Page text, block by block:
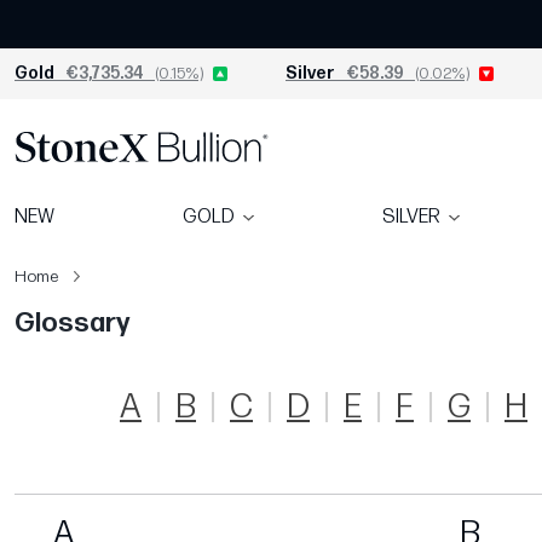
Gold €3,735.34 (0.15%) Silver €58.39 (0.02%)
NEW GOLD SILVER
Home
Glossary
A B C D E F G H